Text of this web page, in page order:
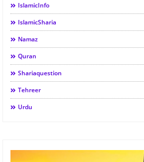
IslamicInfo
IslamicSharia
Namaz
Quran
Shariaquestion
Tehreer
Urdu